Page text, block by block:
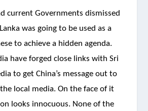
current Governments dismissed
was going to be used as a
to achieve a hidden agenda.
have forged close links with Sri
to get China’s message out to
local media. On the face of it
looks innocuous. None of the